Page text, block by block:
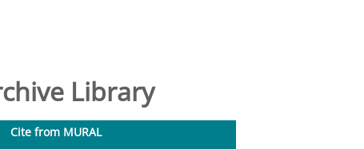
Library
Cite from MURAL